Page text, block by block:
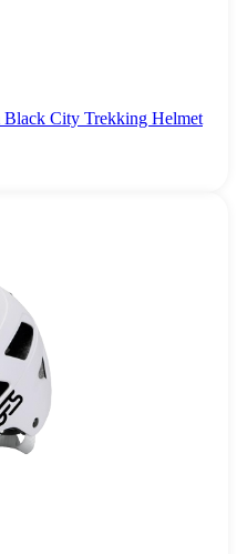
City Trekking Helmet